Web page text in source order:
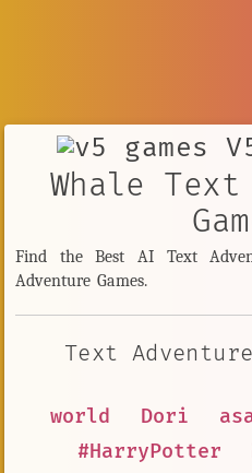
Whale
Find the Best AI Text
Adventure Games.
Text Adventure
world Dori
#HarryPotter